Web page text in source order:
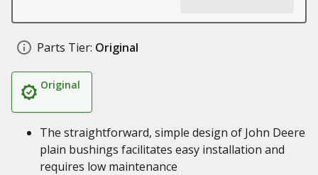
Parts Tier: Original
Original
The straightforward, simple design of John Deere
plain bushings facilitates easy installation and
requires low maintenance